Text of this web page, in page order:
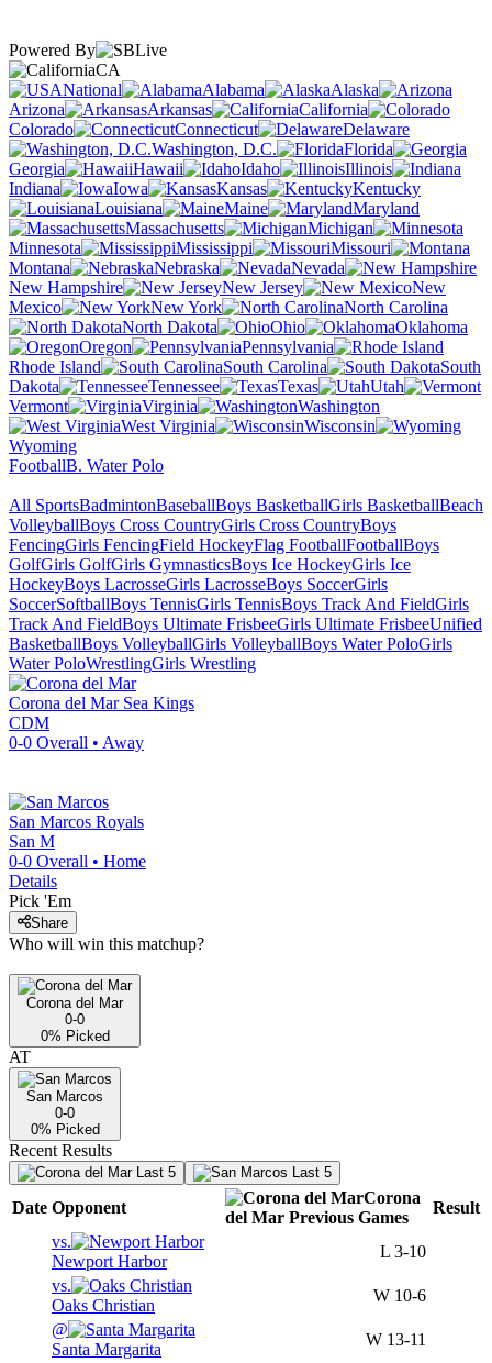
Powered By
CA
National
Alabama
Alaska
Arizona
Arkansas
California
Colorado
Connecticut
Delaware
Washington, D.C.
Florida
Georgia
Hawaii Idaho
Illinois
Indiana
Iowa Kansas
Kentucky
Louisiana
Maine
Maryland
Massachusetts
Michigan
Minnesota
Mississippi
Missouri
Montana
Nebraska
Nevada
New Hampshire
New Jersey
New
Mexico
New York
North Carolina
North Dakota
Ohio
Oklahoma
Oregon
Pennsylvania
Rhode Island
South Carolina
South
Dakota
Tennessee Texas
Utah
Vermont
Virginia
Washington
West Virginia
Wisconsin
Wyoming
FootballB. Water Polo
All SportsBadmintonBaseballBoys BasketballGirls BasketballBeach
VolleyballBoys Cross CountryGirls Cross CountryBoys
FencingGirls FencingField HockeyFlag FootballFootballBoys
GolfGirls GolfGirls GymnasticsBoys Ice HockeyGirls Ice
HockeyBoys LacrosseGirls LacrosseBoys SoccerGirls
SoccerSoftballBoys TennisGirls TennisBoys Track And FieldGirls
Track And FieldBoys Ultimate FrisbeeGirls Ultimate FrisbeeUnified
BasketballBoys VolleyballGirls VolleyballBoys Water PoloGirls
Water PoloWrestlingGirls Wrestling
Corona del Mar Sea Kings
CDM
0-0 Overall • Away
San Marcos Royals
San M
0-0 Overall • Home
Details
Pick 'Em
Share
Who will win this matchup?
Corona del Mar
0-0
0% Picked
AT
San Marcos
0-0
0% Picked
Recent Results
Last 5 Last 5
Date Opponent
Corona
del Mar Previous Games
Result
vs.
Newport Harbor
L 3-10
vs.
Oaks Christian
W 10-6
@
Santa Margarita
W 13-11